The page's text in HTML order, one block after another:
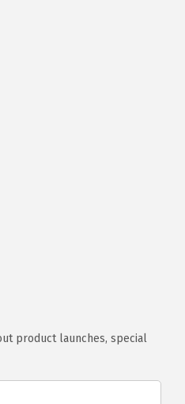
product launches, special